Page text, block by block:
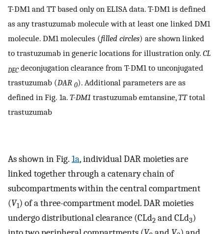
T-DM1 and TT based only on ELISA data. T-DM1 is defined
as any trastuzumab molecule with at least one linked DM1
molecule. DM1 molecules (filled circles) are shown linked
to trastuzumab in generic locations for illustration only. CL
DECdeconjugation clearance from T-DM1 to unconjugated
trastuzumab (DAR 0). Additional parameters are as
defined in Fig. 1a. T-DM1 trastuzumab emtansine,TTtotal
trastuzumab
As shown in Fig. 1a, individual DAR moieties are
linked together through a catenary chain of
subcompartments within the central compartment
(V1) of a three-compartment model. DAR moieties
undergo distributional clearance (CLd2 and CLd3)